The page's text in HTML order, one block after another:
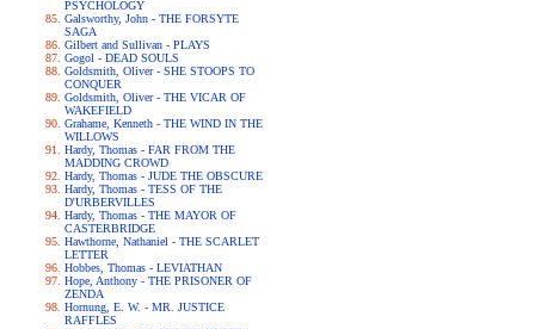
PSYCHOLOGY
Galsworthy, John - THE FORSYTE
SAGA
Gilbert and Sullivan - PLAYS
Gogol - DEAD SOULS
Goldsmith, Oliver - SHE STOOPS TO
CONQUER
Goldsmith, Oliver - THE VICAR OF
WAKEFIELD
Grahame, Kenneth - THE WIND IN THE
WILLOWS
Hardy, Thomas - FAR FROM THE
MADDING CROWD
Hardy, Thomas - JUDE THE OBSCURE
Hardy, Thomas - TESS OF THE
D'URBERVILLES
Hardy, Thomas - THE MAYOR OF
CASTERBRIDGE
Hawthorne, Nathaniel - THE SCARLET
LETTER
Hobbes, Thomas - LEVIATHAN
Hope, Anthony - THE PRISONER OF
ZENDA
Hornung, E. W. - MR. JUSTICE
RAFFLES